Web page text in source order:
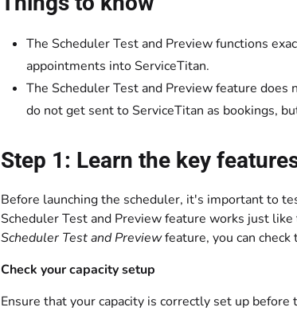
The Scheduler Test and Preview functions
appointments into ServiceTitan.
The Scheduler Test and Preview feature
do not get sent to ServiceTitan as bookings,
Step 1: Learn the key
Before launching the scheduler, it's important to
Scheduler Test and Preview feature works just
Scheduler Test and Previewfeature, you can
Check your capacity setup
Ensure that your capacity is correctly set up